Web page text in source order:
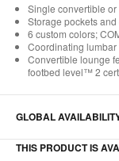
Single convertible
Storage pockets
6 custom colors;
Coordinating
Convertible lounge
footbed level™ 2
GLOBAL
THIS PRODUCT IS